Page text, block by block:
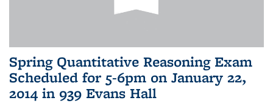
Spring Quantitative Reasoning Exam
Scheduled for 5-6pm on January 22,
2014 in 939 Evans Hall